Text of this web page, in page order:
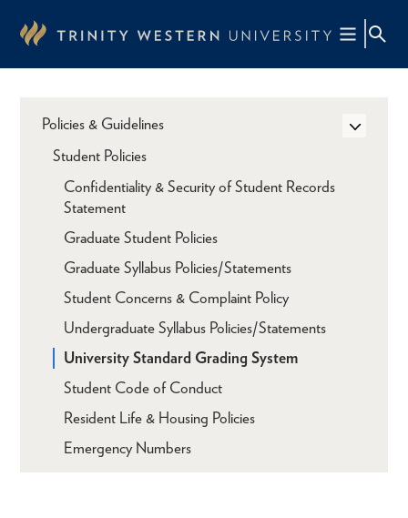
content
Policies & Guidelines
Student Policies
Confidentiality & Security of Student Records
Statement
Graduate Student Policies
Graduate Syllabus Policies/Statements
Student Concerns & Complaint Policy
Undergraduate Syllabus Policies/Statements
University Standard Grading System
Student Code of Conduct
Resident Life & Housing Policies
Emergency Numbers